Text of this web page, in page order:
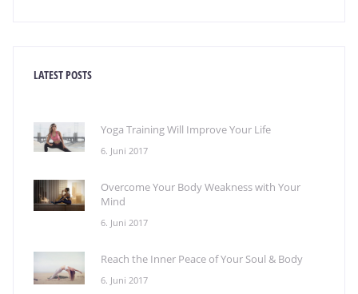
LATEST POSTS
Yoga Training Will Improve Your Life
6. Juni 2017
Overcome Your Body Weakness with Your
Mind
6. Juni 2017
Reach the Inner Peace of Your Soul & Body
6. Juni 2017